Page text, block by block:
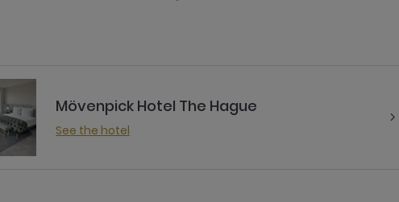
Mövenpick Hotel The Hague
See the hotel